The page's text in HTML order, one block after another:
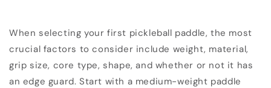
When selecting your first pickleball paddle, the most
crucial factors to consider include weight, material,
grip size, core type, shape, and whether or not it has
an edge guard. Start with a medium-weight paddle